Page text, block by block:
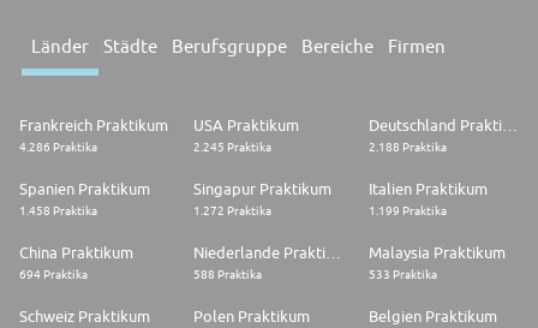
Länder Städte Berufsgruppe Bereiche Firmen
Frankreich Praktikum
4.286 Praktika
USA Praktikum
2.245 Praktika
Deutschland Praktikum
2.188 Praktika
Spanien Praktikum
1.458 Praktika
Singapur Praktikum
1.272 Praktika
Italien Praktikum
1.199 Praktika
China Praktikum
694 Praktika 588 Praktika
Malaysia Praktikum
533 Praktika
Schweiz Praktikum Polen Praktikum Belgien Praktikum